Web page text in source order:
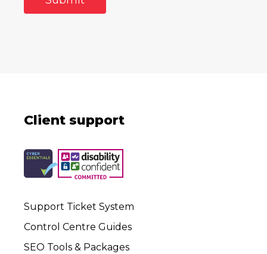
Client support
Support Ticket System
Control Centre Guides
SEO Tools & Packages